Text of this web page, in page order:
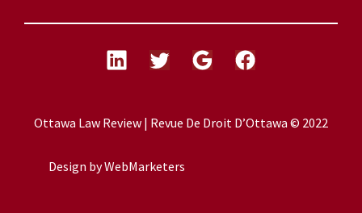
Ottawa Law Review | Revue De Droit D’Ottawa © 2022
Design byWebMarketers